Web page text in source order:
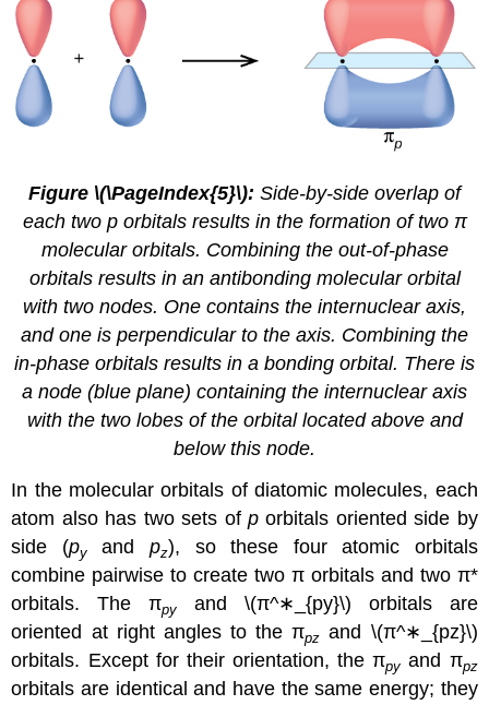
Figure \(\PageIndex{5}\): Side-by-side overlap of
each two p orbitals results in the formation of two π
molecular orbitals. Combining the out-of-phase
orbitals results in an antibonding molecular orbital
with two nodes. One contains the internuclear axis,
and one is perpendicular to the axis. Combining the
in-phase orbitals results in a bonding orbital. There is
a node (blue plane) containing the internuclear axis
with the two lobes of the orbital located above and
below this node.
In the molecular orbitals of diatomic molecules, each
atom also has two sets of porbitals oriented side by
side (pyand pz), so these four atomic orbitals
combine pairwise to create two π orbitals and two π*
orbitals. The πpy and \(π^∗_{py}\) orbitals are
oriented at right angles to the πpz and \(π^∗_{pz}\)
orbitals. Except for their orientation, the πpy and πpz
orbitals are identical and have the same energy; they